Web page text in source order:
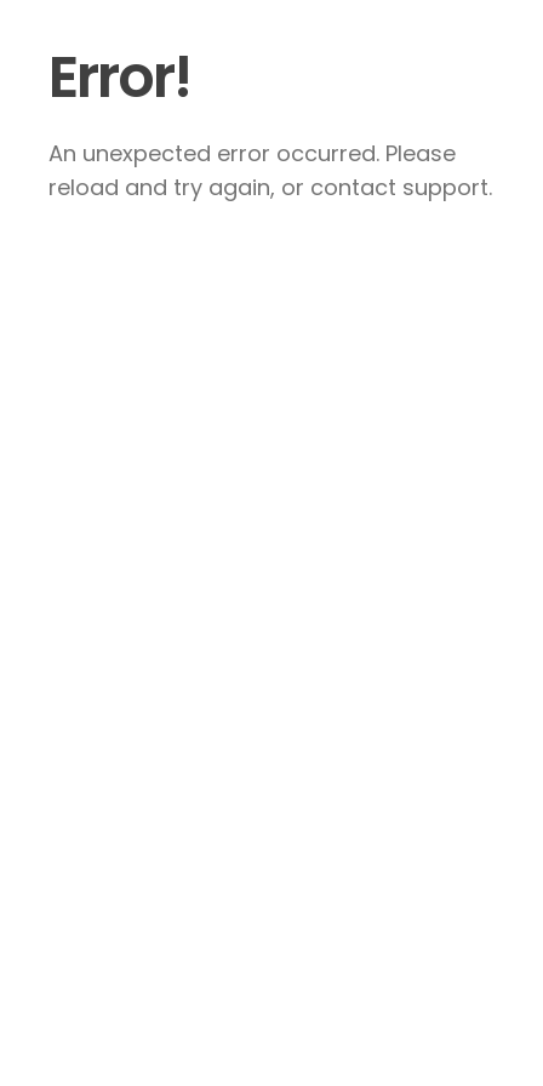
Error!
An unexpected error occurred. Please
reload and try again, or contact support.